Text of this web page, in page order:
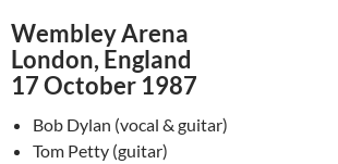
Wembley Arena
London, England
17 October 1987
Bob Dylan (vocal & guitar)
Tom Petty (guitar)